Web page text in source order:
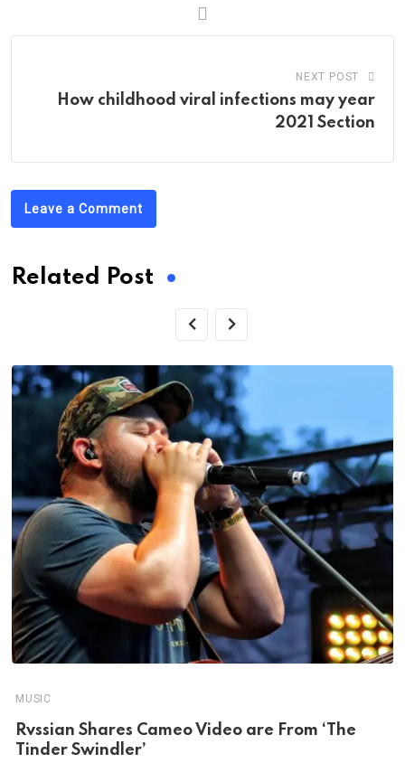
NEXT POST
How childhood viral infections may year
2021 Section
Leave a Comment
Related Post
MUSIC
Rvssian Shares Cameo Video are From ‘The
Tinder Swindler’